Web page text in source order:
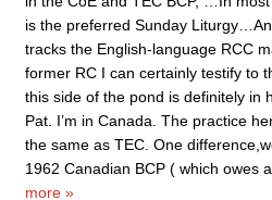
is the preferred Sunday
tracks the English-language RCC
former RC I can certainly testify to
this side of the pond is definitely in
Pat. I’m in Canada. The practice
the same as TEC. One
1962 Canadian BCP ( which owes
more »